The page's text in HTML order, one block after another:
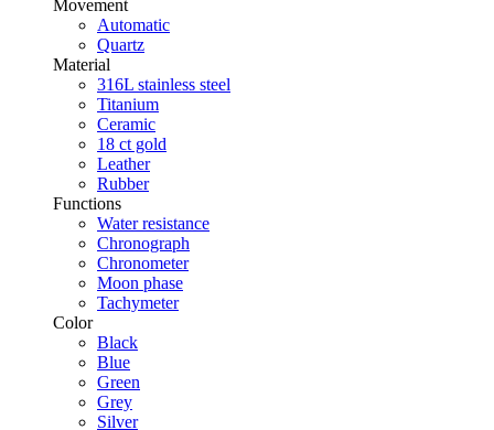
Movement
Automatic
Quartz
Material
316L stainless steel
Titanium
Ceramic
18 ct gold
Leather
Rubber
Functions
Water resistance
Chronograph
Chronometer
Moon phase
Tachymeter
Color
Black
Blue
Green
Grey
Silver